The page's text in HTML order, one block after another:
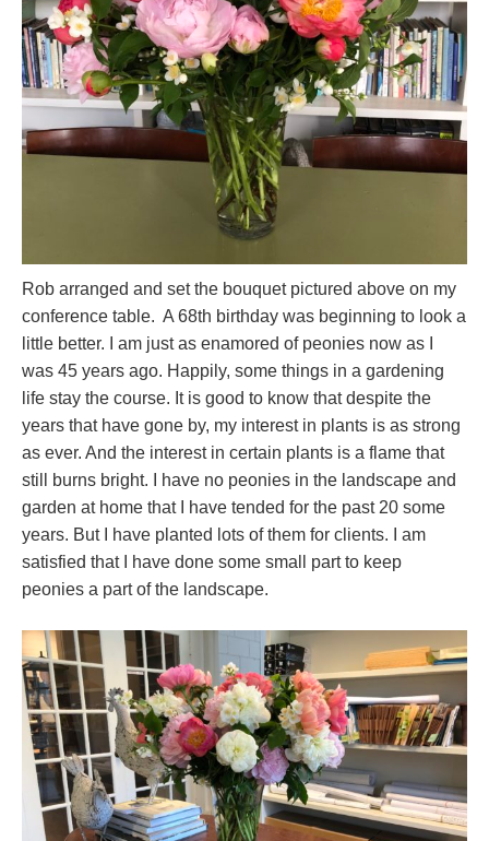
Rob arranged and set the bouquet pictured above on my
conference table. A 68th birthday was beginning to look a
little better. I am just as enamored of peonies now as I
was 45 years ago. Happily, some things in a gardening
life stay the course. It is good to know that despite the
years that have gone by, my interest in plants is as strong
as ever. And the interest in certain plants is a flame that
still burns bright. I have no peonies in the landscape and
garden at home that I have tended for the past 20 some
years. But I have planted lots of them for clients. I am
satisfied that I have done some small part to keep
peonies a part of the landscape.